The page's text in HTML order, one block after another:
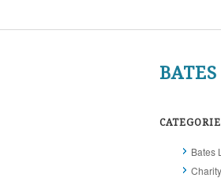
Bates
Charity